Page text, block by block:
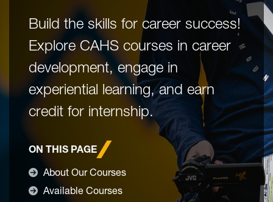
Build the skills for career success!
Explore CAHS courses in career
development, engage in
experiential learning, and earn
credit for internship.
ON THIS PAGE
About Our Courses
Available Courses